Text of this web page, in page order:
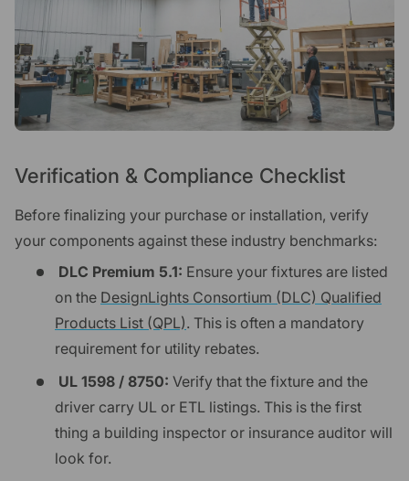
Verification & Compliance Checklist
Before finalizing your purchase or installation, verify
your components against these industry benchmarks:
DLC Premium 5.1: Ensure your fixtures are listed
on the DesignLights Consortium (DLC) Qualified
Products List (QPL). This is often a mandatory
requirement for utility rebates.
UL 1598 / 8750: Verify that the fixture and the
driver carry UL or ETL listings. This is the first
thing a building inspector or insurance auditor will
look for.